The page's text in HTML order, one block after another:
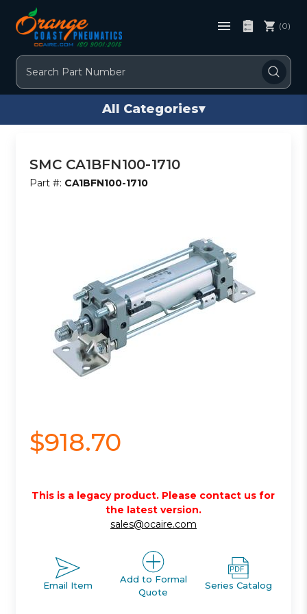
Search
(0)
All Categories▾
SMC CA1BFN100-1710
Part #: CA1BFN100-1710
$918.70
This is a legacy product. Please contact us for
the latest version.
sales@ocaire.com
Email Item
Add to Formal
Quote
Series Catalog